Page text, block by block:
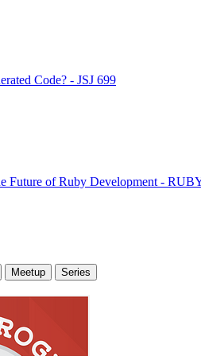
Code? - JSJ 699
Future of Ruby Development -
Meetup Series